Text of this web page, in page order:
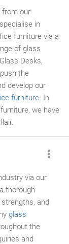
from our
in
furniture via a
of glass
Desks,
the
develop our
furniture. In
we have
via our
thorough
and
glass
the
and